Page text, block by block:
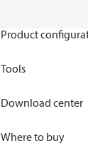
Product
Tools
Download center
Where to buy
Mobile closed-